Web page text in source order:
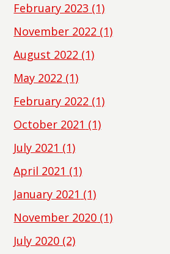
February 2023 (1)
November 2022 (1)
August 2022 (1)
May 2022 (1)
February 2022 (1)
October 2021 (1)
July 2021 (1)
April 2021 (1)
January 2021 (1)
November 2020 (1)
July 2020 (2)